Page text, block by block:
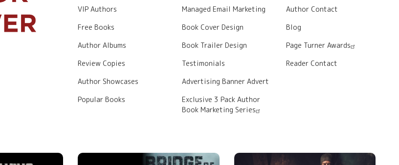
VIP Authors
Free Books
Author Albums
Review Copies
Author Showcases
Popular Books
Managed Email Marketing
Book Cover Design
Book Trailer Design
Testimonials
Advertising Banner Advert
Exclusive 3 Pack Author
Book Marketing Series
Author Contact
Blog
Page Turner Awards
Reader Contact